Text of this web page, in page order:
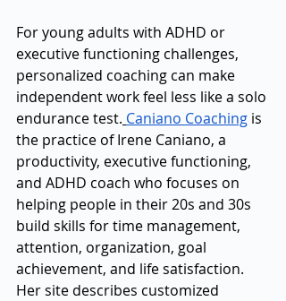
For young adults with ADHD or
executive functioning challenges,
personalized coaching can make
independent work feel less like a solo
endurance test. Caniano Coaching is
the practice of Irene Caniano, a
productivity, executive functioning,
and ADHD coach who focuses on
helping people in their 20s and 30s
build skills for time management,
attention, organization, goal
achievement, and life satisfaction.
Her site describes customized